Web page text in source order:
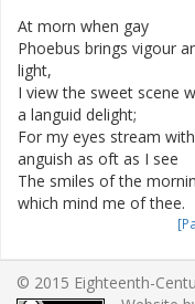
At morn when gay
Phoebus brings vigour
light,
I view the sweet scene
a languid delight;
For my eyes stream with
anguish as oft as I see
The smiles of the
which mind me of thee.
My heart with the ocean
I'm apt to compare,
© 2015 Eighteenth-